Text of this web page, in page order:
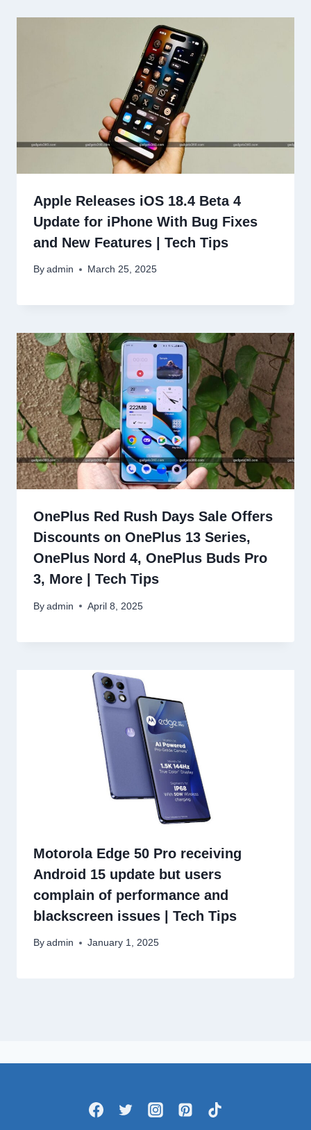
Apple Releases iOS 18.4 Beta 4
Update for iPhone With Bug Fixes
and New Features | Tech Tips
By admin March 25, 2025
OnePlus Red Rush Days Sale Offers
Discounts on OnePlus 13 Series,
OnePlus Nord 4, OnePlus Buds Pro
3, More | Tech Tips
By admin April 8, 2025
Motorola Edge 50 Pro receiving
Android 15 update but users
complain of performance and
blackscreen issues | Tech Tips
By admin January 1, 2025